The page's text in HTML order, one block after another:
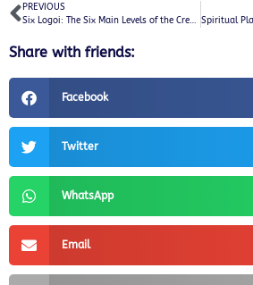
PREVIOUS
Six Logoi: The Six Main Levels of the Creator’s Universe and Their Divine Overseers
Share with friends:
Facebook
Twitter
WhatsApp
Email